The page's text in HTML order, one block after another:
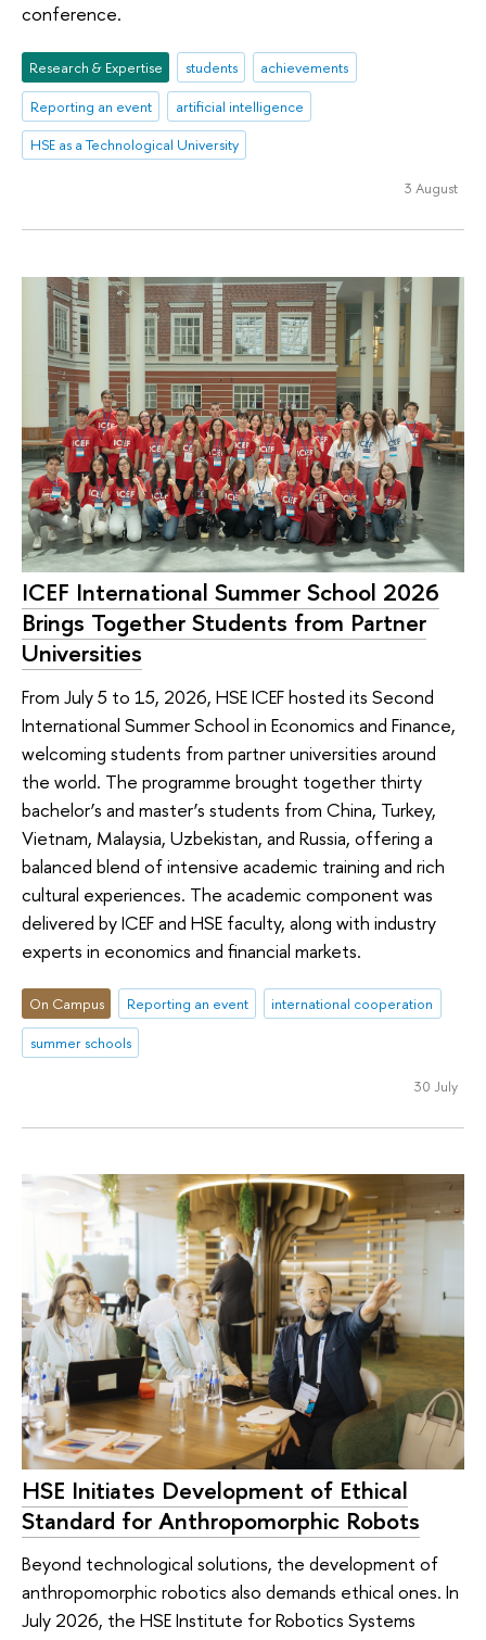
conference.
Research & Expertise students
achievements
Reporting an event
artificial intelligence
HSE as a Technological University
3 August
ICEF International Summer School 2026
Brings Together Students from Partner
Universities
From July 5 to 15, 2026, HSE ICEF hosted its Second
International Summer School in Economics and Finance,
welcoming students from partner universities around
the world. The programme brought together thirty
bachelor’s and master’s students from China, Turkey,
Vietnam, Malaysia, Uzbekistan, and Russia, offering a
balanced blend of intensive academic training and rich
cultural experiences. The academic component was
delivered by ICEF and HSE faculty, along with industry
experts in economics and financial markets.
On Campus Reporting an event
international cooperation
summer schools
30 July
HSE Initiates Development of Ethical
Standard for Anthropomorphic Robots
Beyond technological solutions, the development of
anthropomorphic robotics also demands ethical ones. In
July 2026, the HSE Institute for Robotics Systems